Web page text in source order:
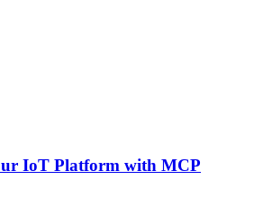
IoT Platform with MCP